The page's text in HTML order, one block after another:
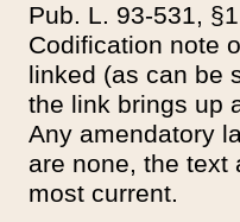
Pub. L. 93-531,
Codification note
linked (as can be
the link brings up
Any amendatory
are none, the text
most current.